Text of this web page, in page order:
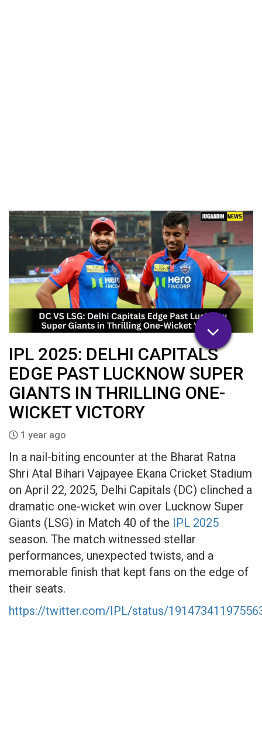
IPL 2025: DELHI CAPITALS
EDGE PAST LUCKNOW SUPER
GIANTS IN THRILLING ONE-
WICKET VICTORY​
1 year ago
In a nail-biting encounter at the Bharat Ratna
Shri Atal Bihari Vajpayee Ekana Cricket Stadium
on April 22, 2025, Delhi Capitals (DC) clinched a
dramatic one-wicket win over Lucknow Super
Giants (LSG) in Match 40 of the IPL 2025
season. The match witnessed stellar
performances, unexpected twists, and a
memorable finish that kept fans on the edge of
their seats.​
https://twitter.com/IPL/status/